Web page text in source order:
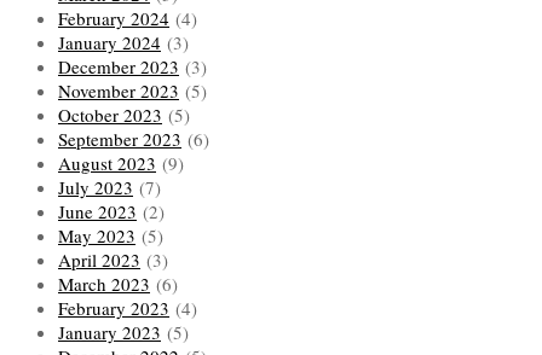
February 2024 (4)
January 2024 (3)
December 2023 (3)
November 2023 (5)
October 2023 (5)
September 2023 (6)
August 2023 (9)
July 2023 (7)
June 2023 (2)
May 2023 (5)
April 2023 (3)
March 2023 (6)
February 2023 (4)
January 2023 (5)